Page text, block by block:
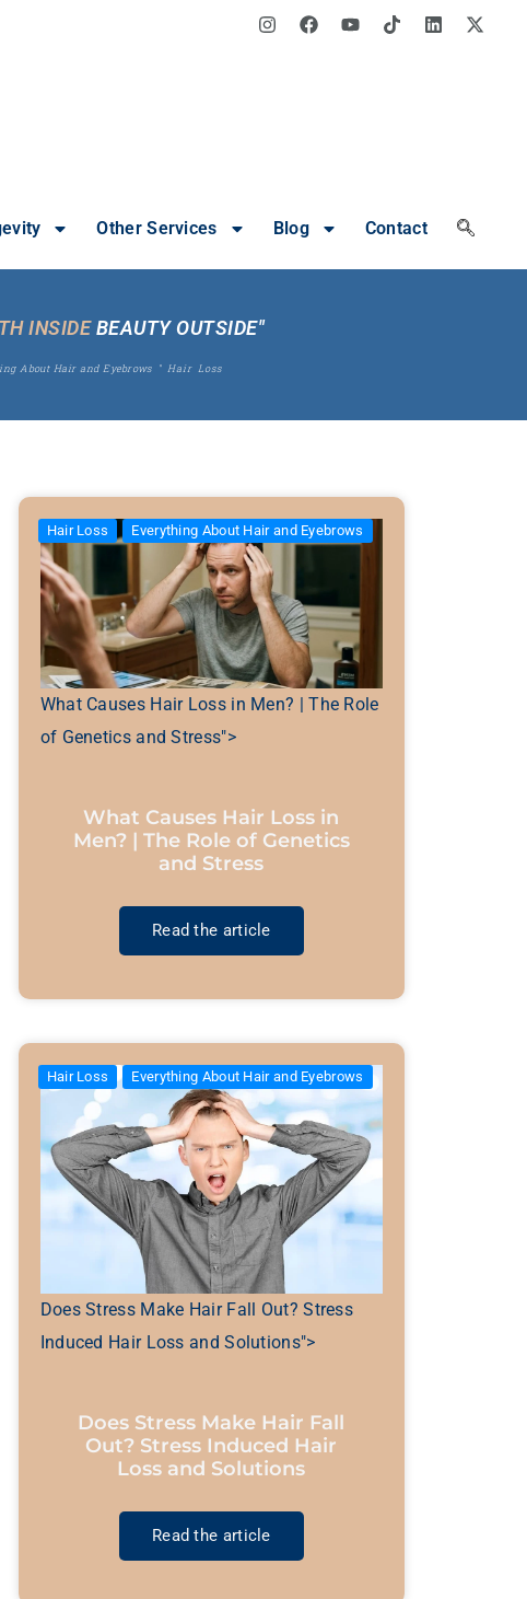
Other Services Blog Contact
INSIDE BEAUTY OUTSIDE"
About Hair and Eyebrows" Hair Loss
What Causes Hair Loss in Men? | The Role
of Genetics and Stress">
Hair Loss Everything About Hair and Eyebrows
What Causes Hair Loss in
Men? | The Role of Genetics
and Stress
Read the article
Does Stress Make Hair Fall Out? Stress
Induced Hair Loss and Solutions">
Hair Loss Everything About Hair and Eyebrows
Does Stress Make Hair Fall
Out? Stress Induced Hair
Loss and Solutions
Read the article